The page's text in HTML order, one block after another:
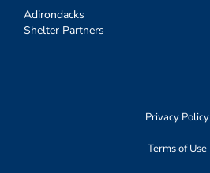
Adirondacks
Shelter Partners
Privacy Policy
Terms of Use